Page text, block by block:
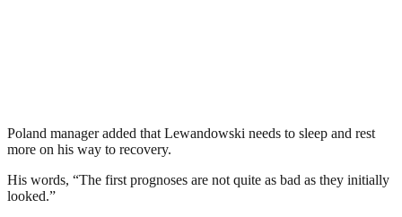
Poland manager added that Lewandowski needs to sleep and rest
more on his way to recovery.
His words, “The first prognoses are not quite as bad as they initially
looked.”